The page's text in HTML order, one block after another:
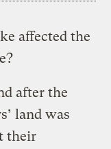
affected the
after the
land was
their